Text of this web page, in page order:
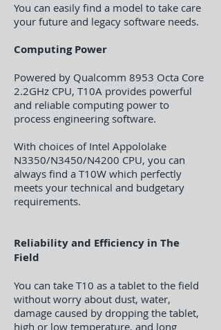
You can easily find a model to take care
your future and legacy software needs.
Computing Power
Powered by Qualcomm 8953 Octa Core
2.2GHz CPU, T10A provides powerful
and reliable computing power to
process engineering software.
With choices of Intel Appololake
N3350/N3450/N4200 CPU, you can
always find a T10W which perfectly
meets your technical and budgetary
requirements.
Reliability and Efficiency in The
Field
You can take T10 as a tablet to the field
without worry about dust, water,
damage caused by dropping the tablet,
high or low temperature, and long